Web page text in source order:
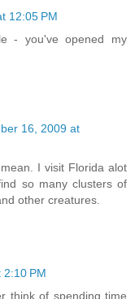
12:05 PM
- you've opened my
16, 2009 at
I visit Florida alot
so many clusters of
other creatures.
PM
think of spending time